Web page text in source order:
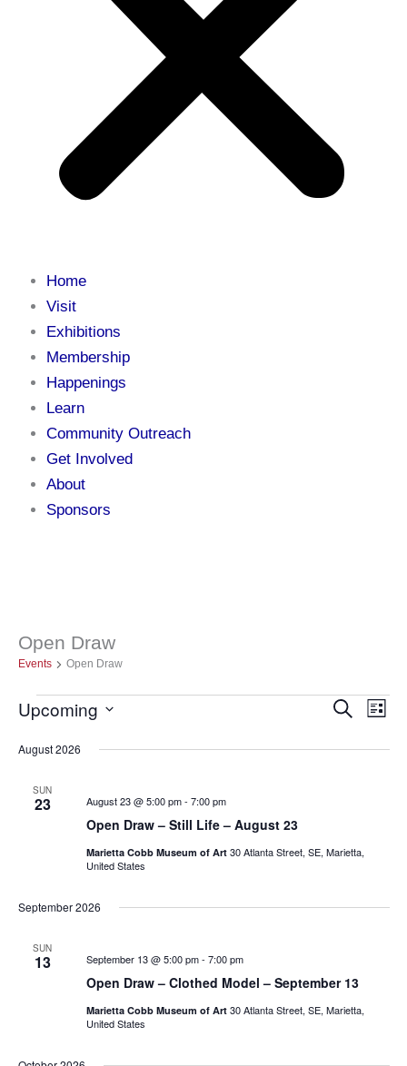
Home
Visit
Exhibitions
Membership
Happenings
Learn
Community Outreach
Get Involved
About
Sponsors
Open Draw
Events Open Draw
Events
Events
Search
List
Upcoming
date.
August 2026
SUN
23
Open Draw – Still Life – August 23
August 23 @ 5:00 pm- 7:00 pm
Marietta Cobb Museum of Art 30 Atlanta Street, SE, Marietta,
United States
September 2026
SUN
13
Open Draw – Clothed Model – September 13
September 13 @ 5:00 pm- 7:00 pm
Marietta Cobb Museum of Art 30 Atlanta Street, SE, Marietta,
United States